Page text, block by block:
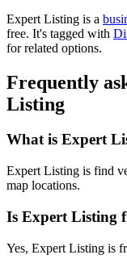
Expert Listing is a
free. It's tagged with
for related options.
Frequently
Listing
What is Expert
Expert Listing is find
map locations.
Is Expert Listing
Yes, Expert Listing is